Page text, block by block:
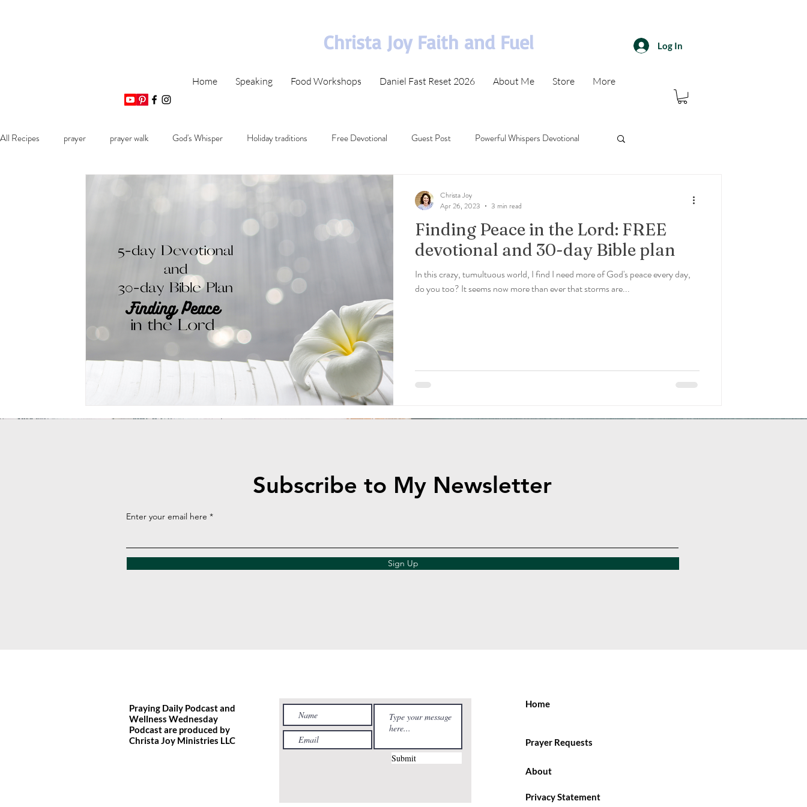
Christa Joy Faith and Fuel Log In
Home Speaking Food Workshops Daniel Fast Reset 2026 About Me Store More
All Recipes prayer prayer walk God's Whisper Holiday traditions Free Devotional Guest Post Powerful Whispers Devotional
Encouragement in difficult times
Recommended Bible Study Wisdom from Scripture
Powerful Whispers Podcast episode Bible Plan Praying Daily Podcast How to Start a Podcast FREE Download
Fresh Milled Flour Healthy Baking Whole Food Nutrition Fermentation
Finding Peace in the Lord: FREE
devotional and 30-day Bible plan
In this crazy, tumultuous world, I find I need more of God's peace every day,
do you too? It seems now more than ever that storms are...
Christa Joy
Apr 26, 2023
3 min read
Subscribe to My Newsletter
Enter your email here
Sign Up
Praying Daily Podcast and
Wellness Wednesday
Podcast are produced by
Christa Joy Ministries LLC
Submit
Home
Prayer Requests
About
Privacy Statement